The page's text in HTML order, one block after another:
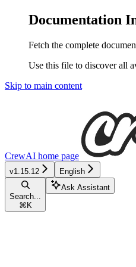
Documentation
Fetch the complete
Use this file to discover all
Skip to main content
CrewAI home page
v1.15.12 English
Search...
⌘ K
Ask Assistant